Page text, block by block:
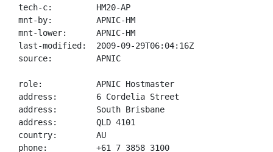
tech-c:         HM20-AP
mnt-by:         APNIC-HM
mnt-lower:      APNIC-HM
last-modified:  2009-09-29T06:04:16Z
source:         APNIC
role:           APNIC Hostmaster
address:        6 Cordelia Street
address:        South Brisbane
address:        QLD 4101
country:        AU
phone:          +61 7 3858 3100